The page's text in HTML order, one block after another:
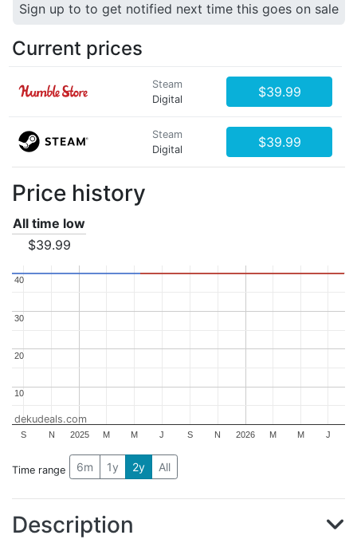
Sign up to to get notified next time this goes on sale
Current prices
Steam
Digital
$39.99
Steam
Digital
$39.99
Price history
All time low
$39.99
2025 2026
S N M M J S N M M J
10
10
20
20
30
30
40
40
dekudeals.com
Time range 6m 1y 2y All
Description